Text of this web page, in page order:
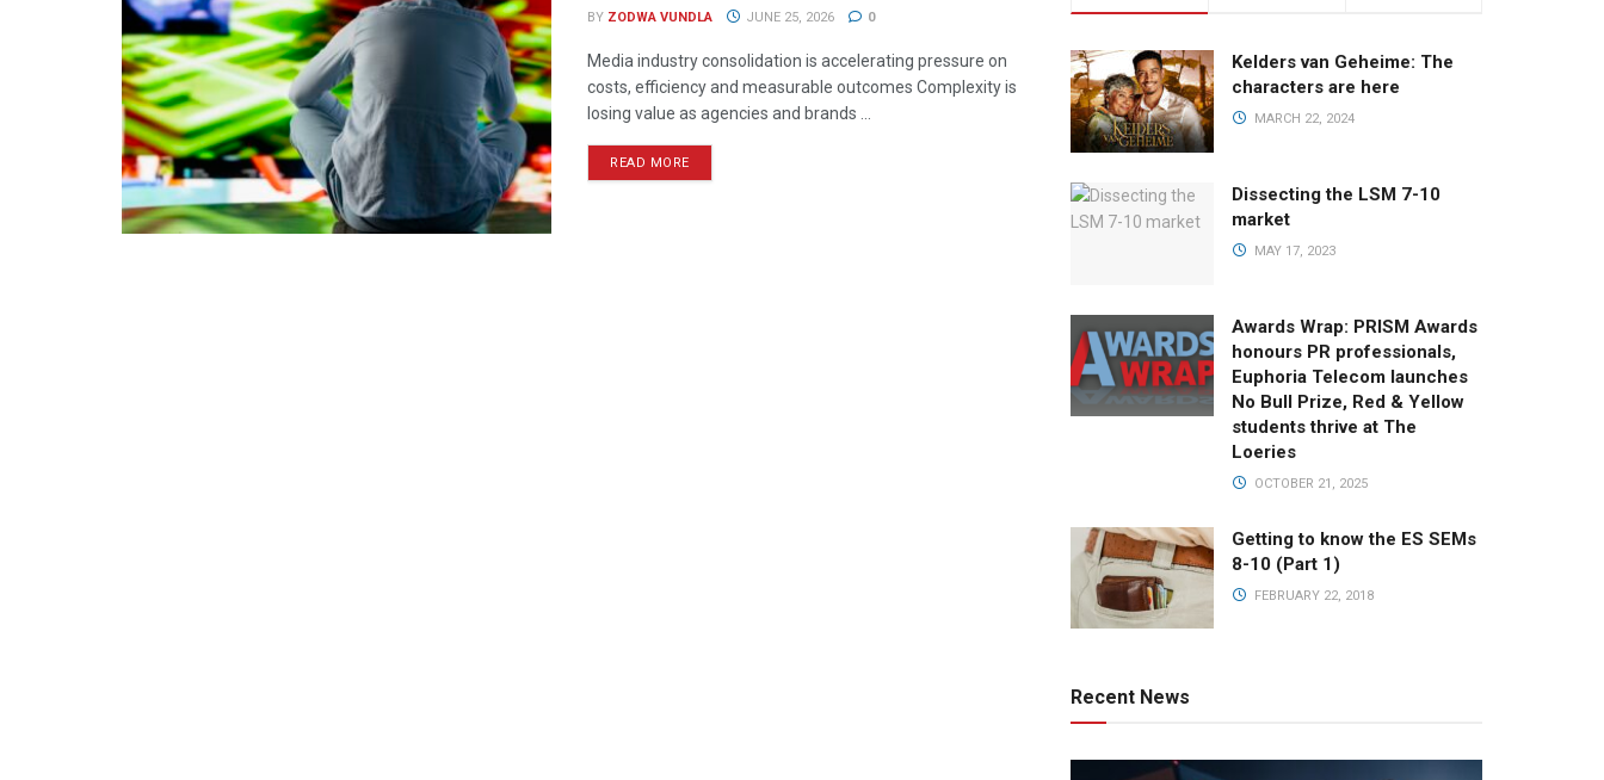
BY ZODWA VUNDLA JUNE 25, 2026 0
Media industry consolidation is accelerating pressure on
costs, efficiency and measurable outcomes Complexity is
losing value as agencies and brands ...
READ MORE
Kelders van Geheime: The
characters are here
MARCH 22, 2024
Dissecting the LSM 7-10
market
MAY 17, 2023
Awards Wrap: PRISM Awards
honours PR professionals,
Euphoria Telecom launches
No Bull Prize, Red & Yellow
students thrive at The
Loeries
OCTOBER 21, 2025
Getting to know the ES SEMs
8-10 (Part 1)
FEBRUARY 22, 2018
Recent News